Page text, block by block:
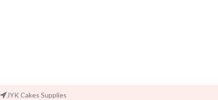
JYK Cakes Supplies